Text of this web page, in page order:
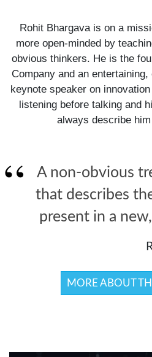
Rohit Bhargava is on a
more open-minded by
obvious thinkers. He is the
Company and an entertaining,
keynote speaker on
listening before talking and
always describe
A non-obvious
that describes
present in a
MORE ABOUT